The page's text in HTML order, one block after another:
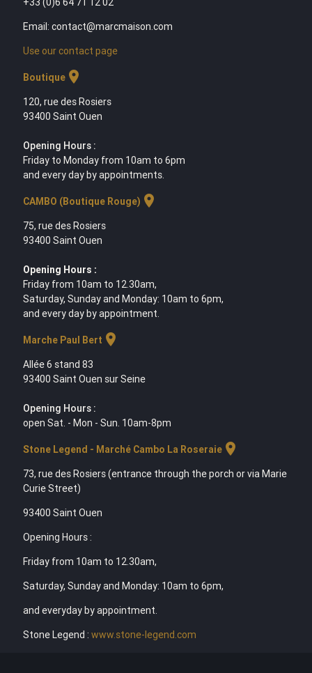
Email: contact@marcmaison.com
Use our contact page
Boutiquelocation_on
120, rue des Rosiers
93400 Saint Ouen
Opening Hours :
Friday to Monday from 10am to 6pm
and every day by appointments.
CAMBO (Boutique Rouge) location_on
75, rue des Rosiers
93400 Saint Ouen
Opening Hours :
Friday from 10am to 12.30am,
Saturday, Sunday and Monday: 10am to 6pm,
and every day by appointment.
Marche Paul Bert location_on
Allée 6 stand 83
93400 Saint Ouen sur Seine
Opening Hours :
open Sat. - Mon - Sun. 10am-8pm
Stone Legend - Marché Cambo La Roseraielocation_on
73, rue des Rosiers (entrance through the porch or via Marie
Curie Street)
93400 Saint Ouen
Opening Hours :
Friday from 10am to 12.30am,
Saturday, Sunday and Monday: 10am to 6pm,
and everyday by appointment.
Stone Legend : www.stone-legend.com